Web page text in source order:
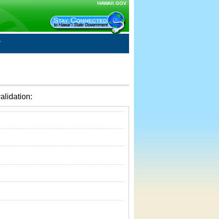
HAWAII.GOV